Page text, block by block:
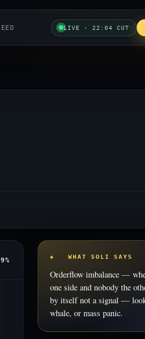
LIVE · 22:04 CUT
9% ◈ WHAT SOLI SAYS
Orderflow imbalance —
one side and nobody the
by itself not a signal —
whale, or mass panic.